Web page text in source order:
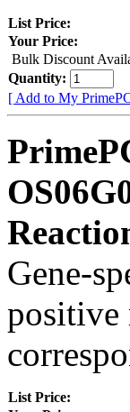
List Price:
Your Price:
Bulk Discount
Quantity:
[ Add to My
Gene-
positive
List Price: